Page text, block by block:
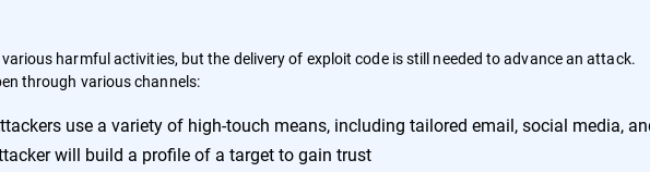
harmful activities, but the delivery of exploit code is still needed to advance an attack.
through various channels:
use a variety of high-touch means, including tailored email, social media,
will build a profile of a target to gain trust